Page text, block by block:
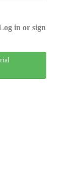
in or sign